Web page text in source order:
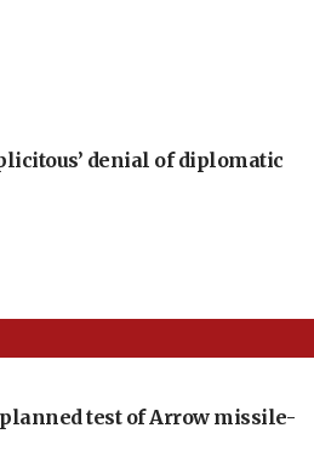
denial of diplomatic
test of Arrow missile-